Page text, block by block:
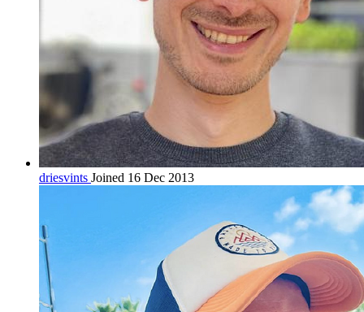
driesvints Joined 16 Dec 2013